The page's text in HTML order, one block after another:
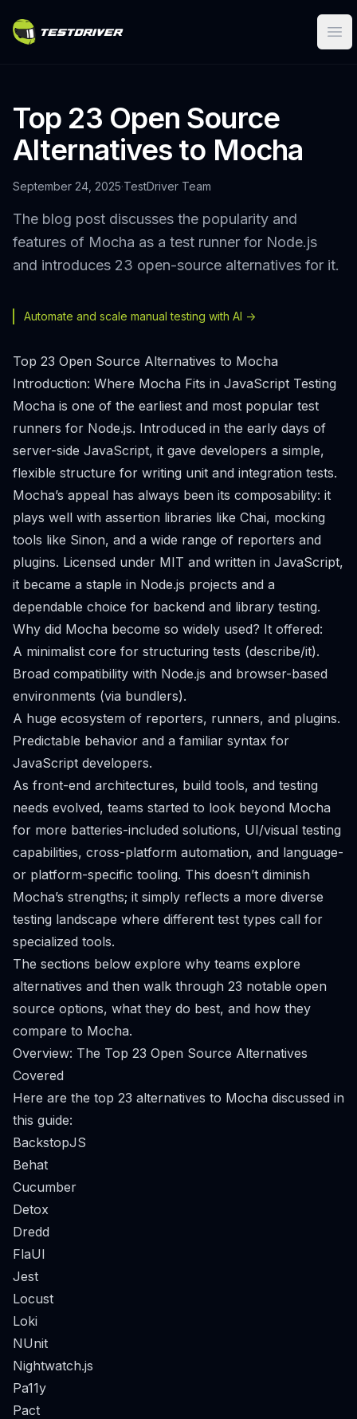
Top 23 Open Source
Alternatives to Mocha
September 24, 2025·TestDriver Team
The blog post discusses the popularity and
features of Mocha as a test runner for Node.js
and introduces 23 open-source alternatives for it.
Automate and scale manual testing with AI ->
Top 23 Open Source Alternatives to Mocha
Introduction: Where Mocha Fits in JavaScript Testing
Mocha is one of the earliest and most popular test
runners for Node.js. Introduced in the early days of
server-side JavaScript, it gave developers a simple,
flexible structure for writing unit and integration tests.
Mocha’s appeal has always been its composability: it
plays well with assertion libraries like Chai, mocking
tools like Sinon, and a wide range of reporters and
plugins. Licensed under MIT and written in JavaScript,
it became a staple in Node.js projects and a
dependable choice for backend and library testing.
Why did Mocha become so widely used? It offered:
A minimalist core for structuring tests (describe/it).
Broad compatibility with Node.js and browser-based
environments (via bundlers).
A huge ecosystem of reporters, runners, and plugins.
Predictable behavior and a familiar syntax for
JavaScript developers.
As front-end architectures, build tools, and testing
needs evolved, teams started to look beyond Mocha
for more batteries-included solutions, UI/visual testing
capabilities, cross-platform automation, and language-
or platform-specific tooling. This doesn’t diminish
Mocha’s strengths; it simply reflects a more diverse
testing landscape where different test types call for
specialized tools.
The sections below explore why teams explore
alternatives and then walk through 23 notable open
source options, what they do best, and how they
compare to Mocha.
Overview: The Top 23 Open Source Alternatives
Covered
Here are the top 23 alternatives to Mocha discussed in
this guide:
BackstopJS
Behat
Cucumber
Detox
Dredd
FlaUI
Jest
Locust
Loki
NUnit
Nightwatch.js
Pa11y
Pact